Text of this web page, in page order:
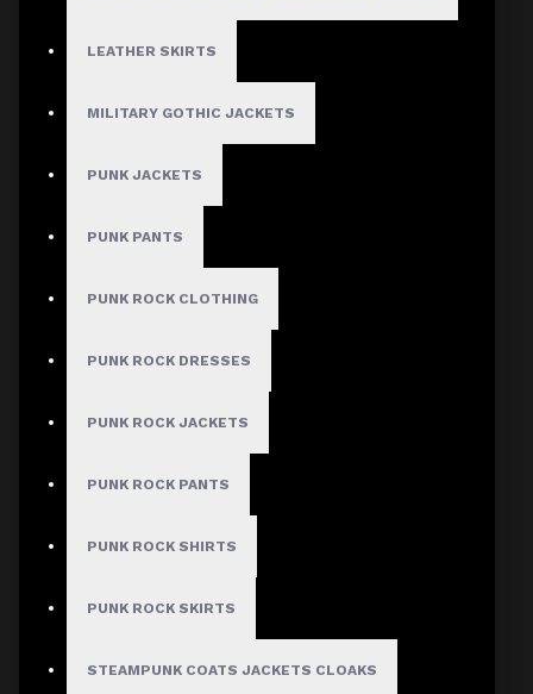
LEATHER SKIRTS
MILITARY GOTHIC JACKETS
PUNK JACKETS
PUNK PANTS
PUNK ROCK CLOTHING
PUNK ROCK DRESSES
PUNK ROCK JACKETS
PUNK ROCK PANTS
PUNK ROCK SHIRTS
PUNK ROCK SKIRTS
STEAMPUNK COATS JACKETS CLOAKS
NO REVIEW FOUND
Gothic Jacket
Gothic Shirt
Men Steampunk Clothing
Victorian Gothic Clothing Men